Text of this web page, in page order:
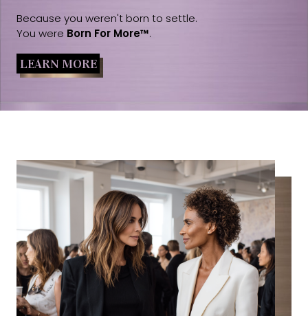
Because you weren't born to settle.
You were Born For More™.
LEARN MORE